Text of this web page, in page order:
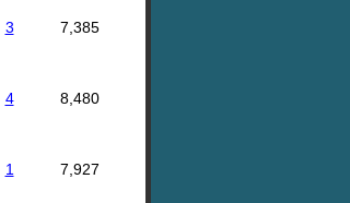
3 7,385
4 8,480
1 7,927